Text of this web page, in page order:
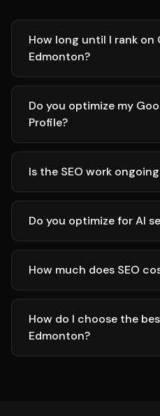
How long until I rank on
Edmonton?
Do you optimize my
Profile?
Is the SEO work
Do you optimize for AI
How much does SEO
How do I choose the
Edmonton?